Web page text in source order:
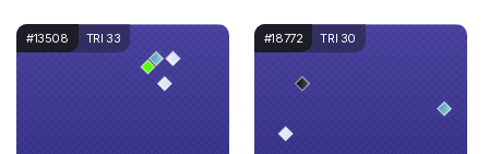
#13508 TRI 33 #18772 TRI 30